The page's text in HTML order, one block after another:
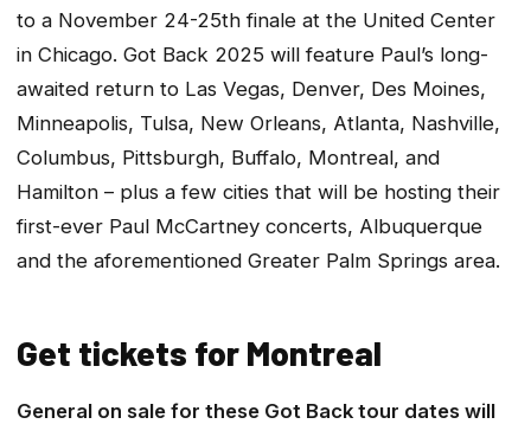
to a November 24-25th finale at the United Center
in Chicago. Got Back 2025 will feature Paul’s long-
awaited return to Las Vegas, Denver, Des Moines,
Minneapolis, Tulsa, New Orleans, Atlanta, Nashville,
Columbus, Pittsburgh, Buffalo, Montreal, and
Hamilton – plus a few cities that will be hosting their
first-ever Paul McCartney concerts, Albuquerque
and the aforementioned Greater Palm Springs area.
Get tickets for Montreal
General on sale for these Got Back tour dates will